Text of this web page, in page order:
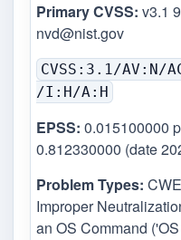
Primary CVSS: v3.1
nvd@nist.gov
CVSS:3.1/AV:N/
/I:H/A:H
EPSS: 0.015100000
0.812330000 (date
Problem Types:
Improper
an OS Command